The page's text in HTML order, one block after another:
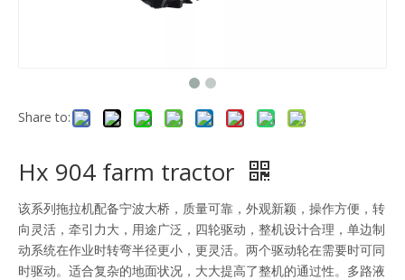
Share to:
Hx 904 farm tractor
该系列拖拉机配备宁波大桥，质量可靠，外观新颖，操作方便，转
向灵活，牵引力大，用途广泛，四轮驱动，整机设计合理，单边制
动系统在作业时转弯半径更小，更灵活。两个驱动轮在需要时可同
时驱动。适合复杂的地面状况，大大提高了整机的通过性。多路液